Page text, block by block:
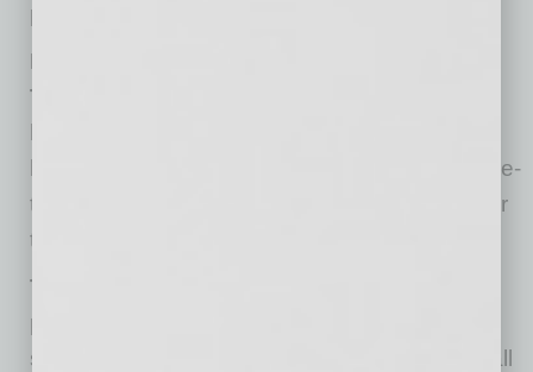
please visit the
FastPITCH Information Session
Tuesday, July 20th at 9:00 a.m.:
businesses or restaurateurs to learn how to fine-
tune their pitch, ask questions and be ready for
the Firehouse FastPITCH.
Tuesday, July 20th at 10:00 a.m.:
proposers can attend a virtual information
session for information about the required small